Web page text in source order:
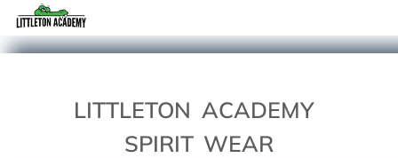
LITTLETON ACADEMY
SPIRIT WEAR